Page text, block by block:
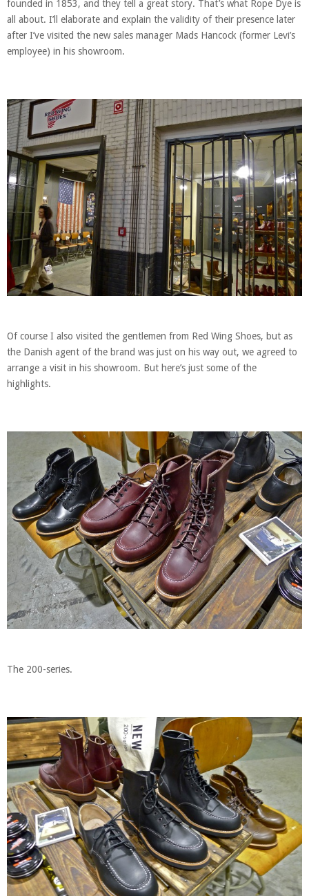
founded in 1853, and they tell a great story. That’s what Rope Dye is
all about. I’ll elaborate and explain the validity of their presence later
after I’ve visited the new sales manager Mads Hancock (former Levi’s
employee) in his showroom.
Of course I also visited the gentlemen from Red Wing Shoes, but as
the Danish agent of the brand was just on his way out, we agreed to
arrange a visit in his showroom. But here’s just some of the
highlights.
The 200-series.